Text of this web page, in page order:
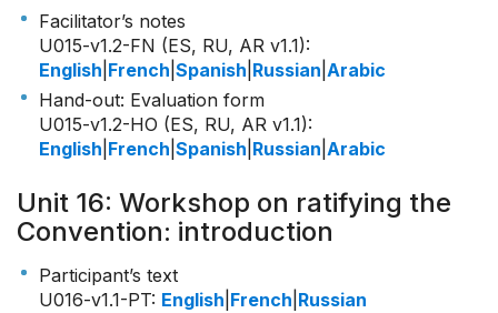
Facilitator’s notes
U015-v1.2-FN (ES, RU, AR v1.1):
English French Spanish Russian Arabic
Hand-out: Evaluation form
U015-v1.2-HO (ES, RU, AR v1.1):
English French Spanish Russian Arabic
Unit 16: Workshop on ratifying the
Convention: introduction
Participant’s text
U016-v1.1-PT: English French Russian